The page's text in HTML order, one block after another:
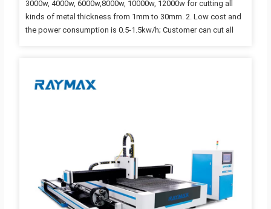
3000w, 4000w, 6000w,8000w, 10000w, 12000w for cutting all
kinds of metal thickness from 1mm to 30mm. 2. Low cost and
the power consumption is 0.5-1.5kw/h; Customer can cut all
speed and efficiency, the speed of cutting metal sheets close